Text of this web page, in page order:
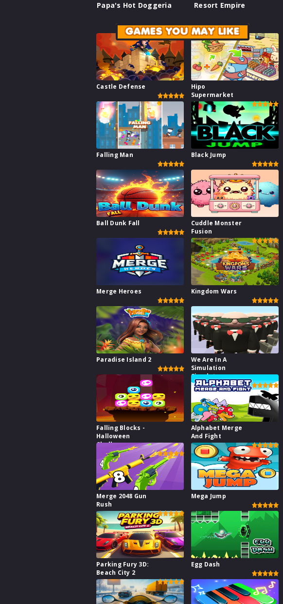
Papa's Hot Doggeria Resort Empire
GAMES YOU MAY LIKE
Castle Defense
Hipo
Supermarket
Falling Man Black Jump
Ball Dunk Fall
Cuddle Monster
Fusion
Merge Heroes Kingdom Wars
Paradise Island 2
We Are In A
Simulation
Simulator
Falling Blocks -
Halloween
Challenge
Alphabet Merge
And Fight
Merge 2048 Gun
Rush
Mega Jump
Parking Fury 3D:
Beach City 2
Egg Dash